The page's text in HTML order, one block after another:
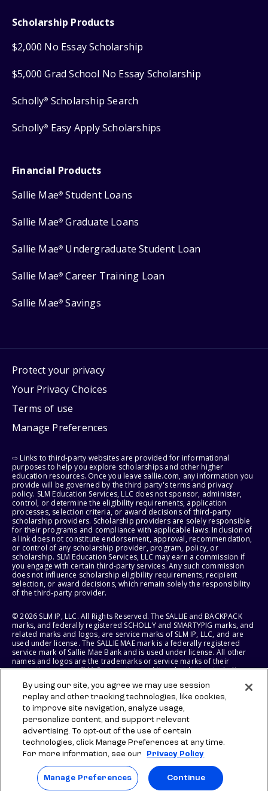
Scholarship Products
$2,000 No Essay Scholarship
$5,000 Grad School No Essay Scholarship
Scholly® Scholarship Search
Scholly® Easy Apply Scholarships
Financial Products
Sallie Mae® Student Loans
Sallie Mae® Graduate Loans
Sallie Mae® Undergraduate Student Loan
Sallie Mae® Career Training Loan
Sallie Mae® Savings
Protect your privacy
Your Privacy Choices
Terms of use
Manage Preferences
⇨ Links to third-party websites are provided for informational
purposes to help you explore scholarships and other higher
education resources. Once you leave sallie.com, any information you
provide will be governed by the third party's terms and privacy
policy. SLM Education Services, LLC does not sponsor, administer,
control, or determine the eligibility requirements, application
processes, selection criteria, or award decisions of third-party
scholarship providers. Scholarship providers are solely responsible
for their programs and compliance with applicable laws. Inclusion of
a link does not constitute endorsement, approval, recommendation,
or control of any scholarship provider, program, policy, or
scholarship. SLM Education Services, LLC may earn a commission if
you engage with certain third-party services. Any such commission
does not influence scholarship eligibility requirements, recipient
selection, or award decisions, which remain solely the responsibility
of the third-party provider.
© 2026 SLM IP, LLC. All Rights Reserved. The SALLIE and BACKPACK
marks, and federally registered SCHOLLY and SMARTYPIG marks, and
related marks and logos, are service marks of SLM IP, LLC, and are
used under license. The SALLIE MAE mark is a federally registered
service mark of Sallie Mae Bank and is used under license. All other
names and logos are the trademarks or service marks of their
respective owners. SLM Corporation and its subsidiaries, including
States of America.
SLM EDUCATION SERVICES, LLC AND SALLIE MAE BANK RESERVE THE
RIGHT TO MODIFY OR DISCONTINUE PRODUCTS, SERVICES, AND
BENEFITS AT ANY TIME WITHOUT NOTICE.
By using our site, you agree we may use session
replay and other tracking technologies, like cookies,
to improve site navigation, analyze usage,
personalize content, and support relevant
advertising. To opt-out of the use of certain
technologies, click Manage Preferences at any time.
For more information, see our
Privacy Policy
Manage Preferences Continue